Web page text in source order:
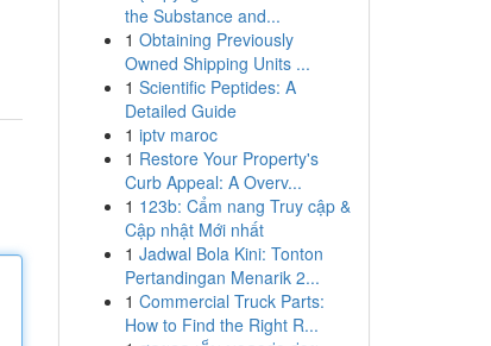
the Substance and...
1 Obtaining Previously
Owned Shipping Units ...
1 Scientific Peptides: A
Detailed Guide
1 iptv maroc
1 Restore Your Property's
Curb Appeal: A Overv...
1 123b: Cẩm nang Truy cập &
Cập nhật Mới nhất
1 Jadwal Bola Kini: Tonton
Pertandingan Menarik 2...
1 Commercial Truck Parts:
How to Find the Right R...